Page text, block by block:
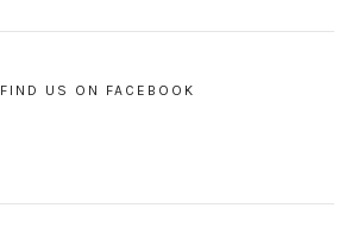
FIND US ON FACEBOOK